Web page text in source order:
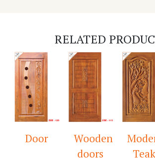
RELATED
Door
Wooden
doors
Teak